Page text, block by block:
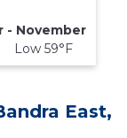
- November
Low 59°F
East,